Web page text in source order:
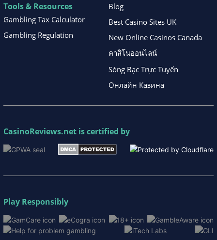
Tools & Resources
Gambling Tax Calculator
Gambling Regulation
Blog
Best Casino Sites UK
New Online Casinos Canada
คาสิโนออนไลน์
Sòng Bạc Trực Tuyến
Онлайн Казина
CasinoReviews.net is certified by
Play Responsibly